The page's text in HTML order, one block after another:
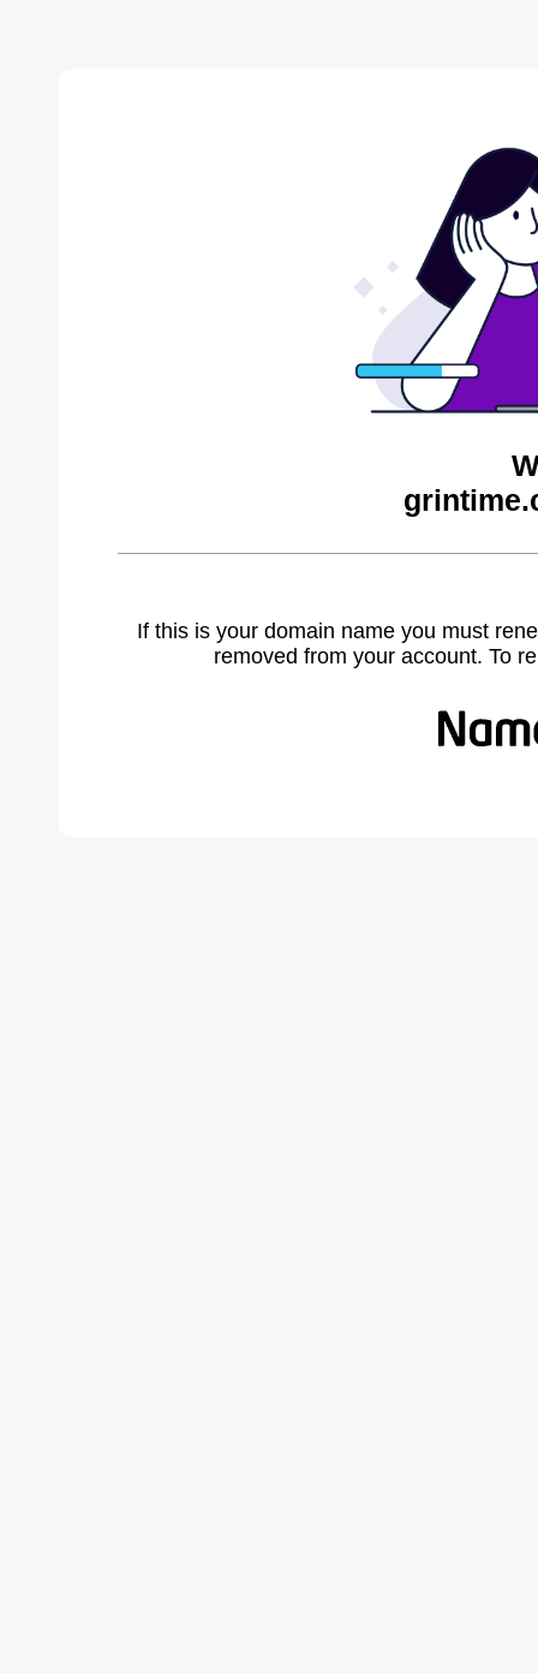
If this is your domain name you must
removed from your account. To